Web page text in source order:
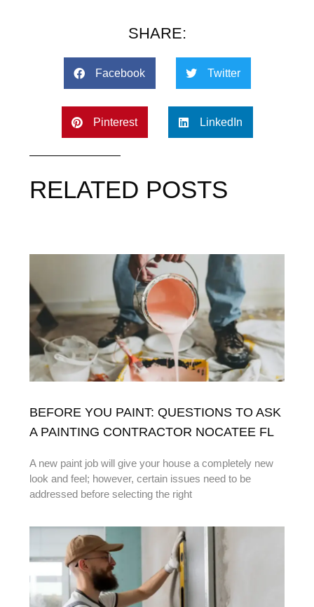
SHARE:
Facebook Twitter
Pinterest LinkedIn
RELATED POSTS
BEFORE YOU PAINT: QUESTIONS TO ASK
A PAINTING CONTRACTOR NOCATEE FL
A new paint job will give your house a completely new
look and feel; however, certain issues need to be
addressed before selecting the right